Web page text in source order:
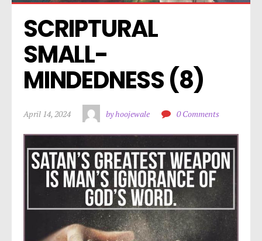
SCRIPTURAL
SMALL-
MINDEDNESS (8)
April 14, 2024 by hoojewale 0 Comments